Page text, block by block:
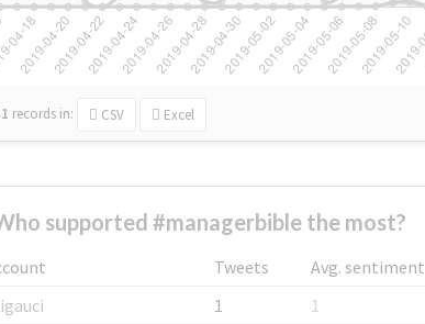
records in: CSV Excel
supported #managerbible the most?
Tweets
Avg. sentiment
1
1